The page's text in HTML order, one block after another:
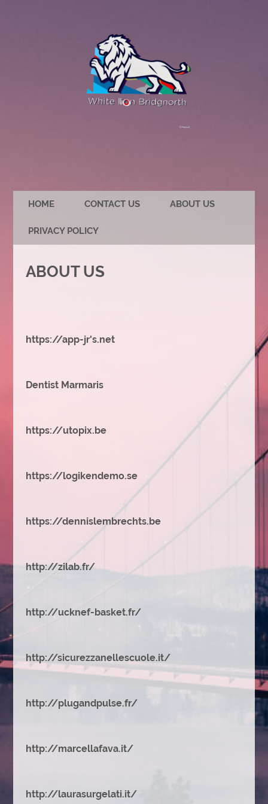
HOME CONTACT US ABOUT US
PRIVACY POLICY
ABOUT US
https://app-jr's.net
Dentist Marmaris
https://utopix.be
https://logikendemo.se
https://dennislembrechts.be
http://zilab.fr/
http://ucknef-basket.fr/
http://sicurezzanellescuole.it/
http://plugandpulse.fr/
http://marcellafava.it/
http://laurasurgelati.it/